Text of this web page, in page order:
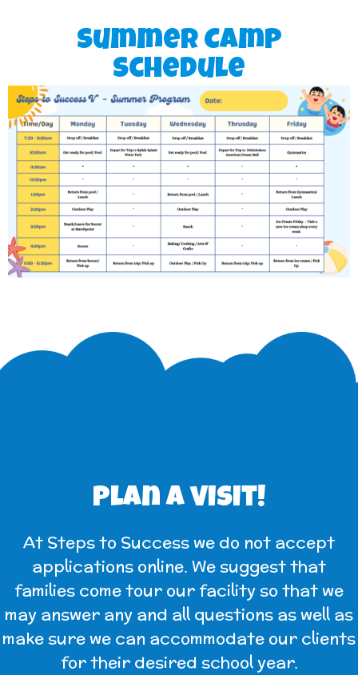
Summer Camp
Schedule
Plan a visit!
At Steps to Success we do not accept
applications online. We suggest that
families come tour our facility so that we
may answer any and all questions as well as
make sure we can accommodate our clients
for their desired school year.